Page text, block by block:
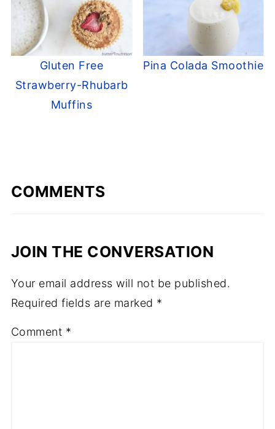
Gluten Free
Strawberry-Rhubarb
Muffins
Pina Colada Smoothie
COMMENTS
JOIN THE CONVERSATION
Your email address will not be published.
Required fields are marked *
Comment *